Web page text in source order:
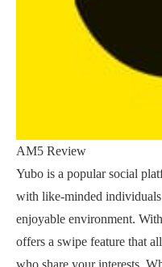
AM5 Review
Yubo is a popular social
with like-minded
enjoyable environment.
offers a swipe feature that
who share your interests.